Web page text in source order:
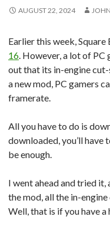
AUGUST 22, 2024
Earlier this week, Square
16. However, a lot of PC
out that its in-engine
a new mod, PC gamers
framerate.
All you have to do is
downloaded, you’ll have
be enough.
I went ahead and tried
the mod, all the in-
Well, that is if you have a